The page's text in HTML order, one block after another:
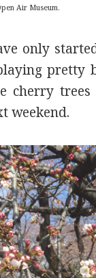
Air Museum.
only
pretty
cherry
weekend.